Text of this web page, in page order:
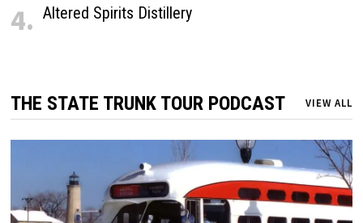
4. Altered Spirits Distillery
THE STATE TRUNK TOUR PODCAST VIEW ALL